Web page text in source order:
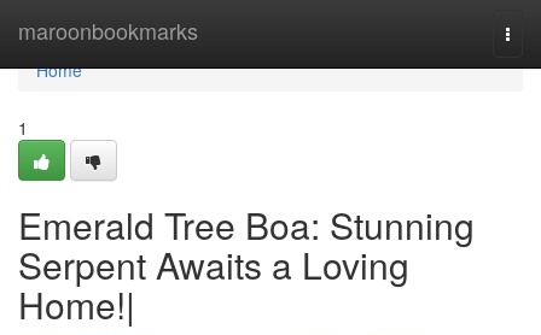
maroonbookmarks
Home
Home
1
Emerald Tree Boa: Stunning
Serpent Awaits a Loving
Home!|